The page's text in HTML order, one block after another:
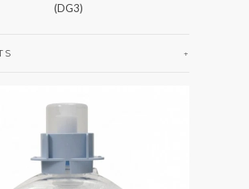
(DG3)
+